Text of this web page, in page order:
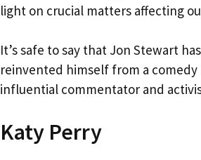
light on crucial matters affecting
It’s safe to say that Jon Stewart
reinvented himself from a comedy
influential commentator and
Katy Perry